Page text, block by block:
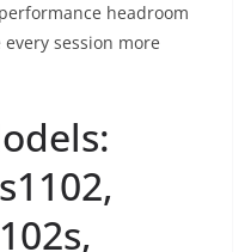
headroom
session more